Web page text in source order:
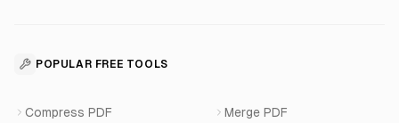
WhatsApp Voice AI
WhatsApp Bot Builder
For Appointments
View All Use Cases
SaaS Development
WhatsApp API Integration
POPULAR FREE TOOLS
Compress PDF Merge PDF